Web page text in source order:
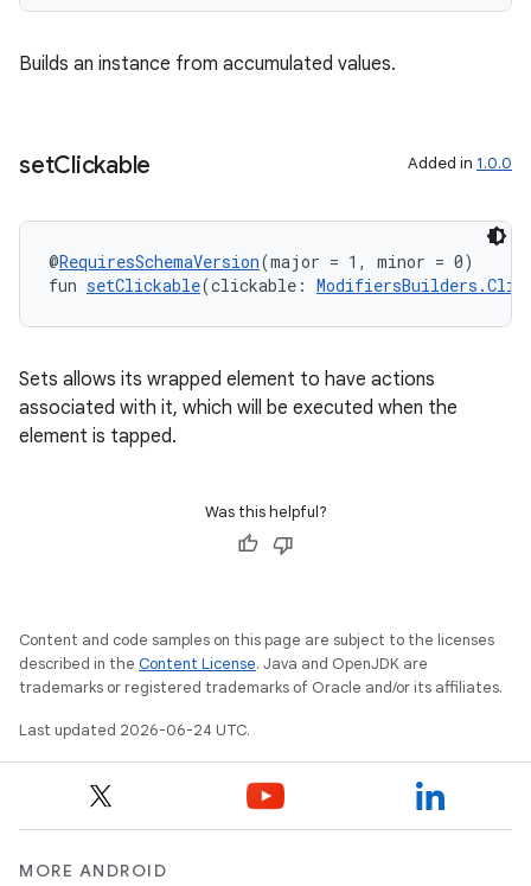
Builds an instance from accumulated values.
setClickable Added in 1.0.0
@RequiresSchemaVersion(major = 1, minor = 0)
fun setClickable(clickable:
Sets allows its wrapped element to have actions
associated with it, which will be executed when the
element is tapped.
Was this helpful?
Content and code samples on this page are subject to the licenses
described in the Content License. Java and OpenJDK are
trademarks or registered trademarks of Oracle and/or its affiliates.
Last updated 2026-06-24 UTC.
MORE ANDROID